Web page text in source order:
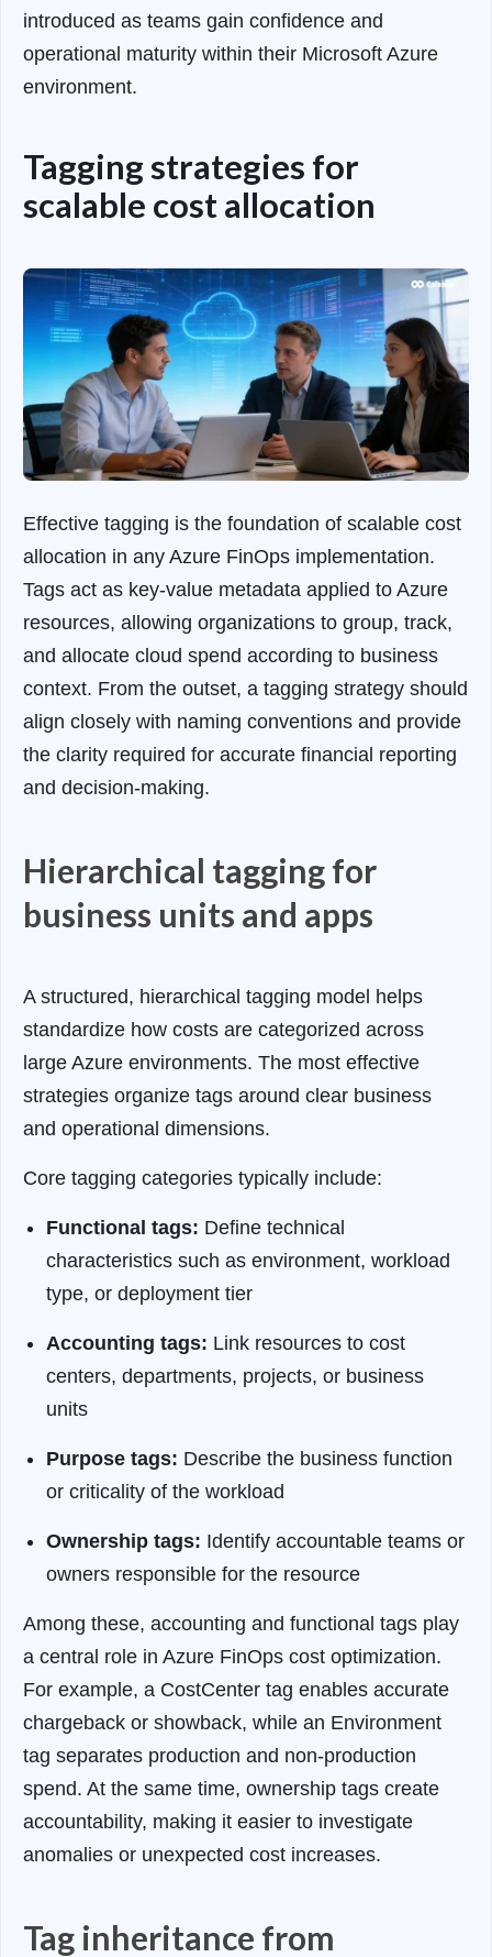
introduced as teams gain confidence and
operational maturity within their Microsoft Azure
environment.
Tagging strategies for
scalable cost allocation
Effective tagging is the foundation of scalable cost
allocation in any Azure FinOps implementation.
Tags act as key-value metadata applied to Azure
resources, allowing organizations to group, track,
and allocate cloud spend according to business
context. From the outset, a tagging strategy should
align closely with naming conventions and provide
the clarity required for accurate financial reporting
and decision-making.
Hierarchical tagging for
business units and apps
A structured, hierarchical tagging model helps
standardize how costs are categorized across
large Azure environments. The most effective
strategies organize tags around clear business
and operational dimensions.
Core tagging categories typically include:
Functional tags: Define technical
characteristics such as environment, workload
type, or deployment tier
Accounting tags: Link resources to cost
centers, departments, projects, or business
units
Purpose tags: Describe the business function
or criticality of the workload
Ownership tags: Identify accountable teams or
owners responsible for the resource
Among these, accounting and functional tags play
a central role in Azure FinOps cost optimization.
For example, a CostCenter tag enables accurate
chargeback or showback, while an Environment
tag separates production and non-production
spend. At the same time, ownership tags create
accountability, making it easier to investigate
anomalies or unexpected cost increases.
Tag inheritance from